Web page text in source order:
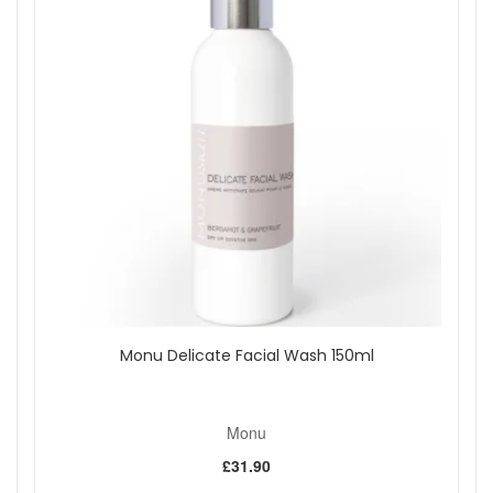
Apply a small amount of Beauty Balm to clean,
dry skin on the face and neck over the top of your
moisturiser using a pressing action. Make-up can be applied
Monu Delicate Facial Wash 150ml
Monu
£31.90